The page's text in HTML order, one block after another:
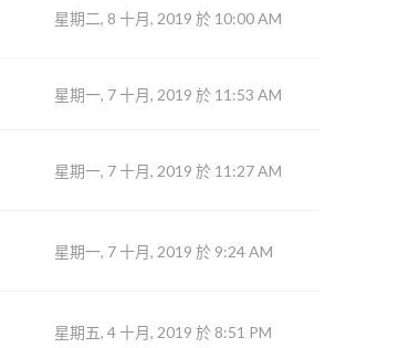
星期二, 8 十月, 2019 於 10:00 AM
星期一, 7 十月, 2019 於 11:53 AM
星期一, 7 十月, 2019 於 11:27 AM
星期一, 7 十月, 2019 於 9:24 AM
星期五, 4 十月, 2019 於 8:51 PM